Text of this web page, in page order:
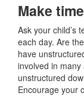
Make
Ask your child’s
each day. Are
have
involved in
unstructured
Encourage your